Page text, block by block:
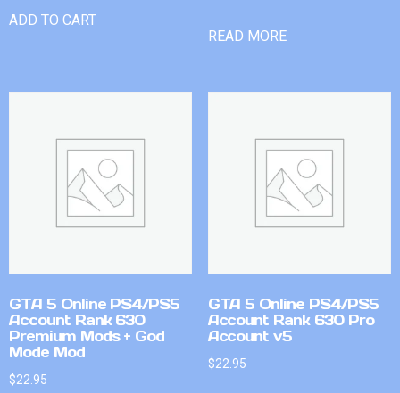
ADD TO CART
READ MORE
GTA 5 Online PS4/PS5
Account Rank 630
Premium Mods + God
Mode Mod
$22.95
GTA 5 Online PS4/PS5
Account Rank 630 Pro
Account v5
$22.95